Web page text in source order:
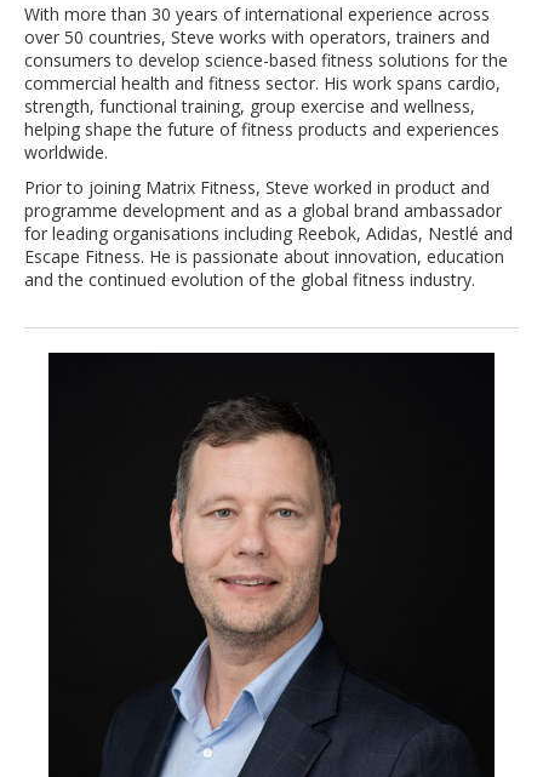
With more than 30 years of international experience across
over 50 countries, Steve works with operators, trainers and
consumers to develop science-based fitness solutions for the
commercial health and fitness sector. His work spans cardio,
strength, functional training, group exercise and wellness,
helping shape the future of fitness products and experiences
worldwide.
Prior to joining Matrix Fitness, Steve worked in product and
programme development and as a global brand ambassador
for leading organisations including Reebok, Adidas, Nestlé and
Escape Fitness. He is passionate about innovation, education
and the continued evolution of the global fitness industry.